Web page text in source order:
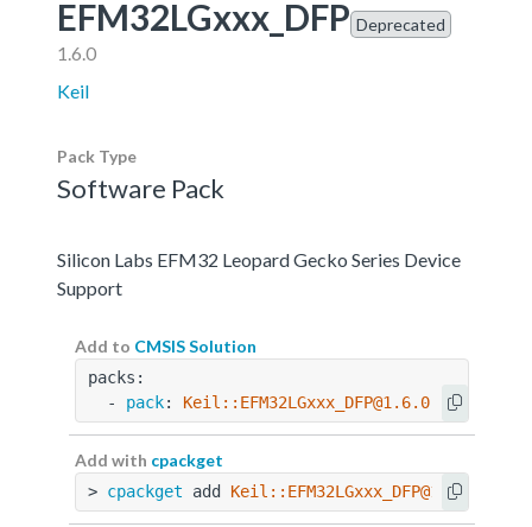
EFM32LGxxx_DFP Deprecated
1.6.0
Keil
Pack Type
Software Pack
Silicon Labs EFM32 Leopard Gecko Series Device
Support
Add to CMSIS Solution
packs:
  -
pack: Keil::EFM32LGxxx_DFP@1.6.0
Add with cpackget
> cpackget add Keil::EFM32LGxxx_DFP@1.6.0